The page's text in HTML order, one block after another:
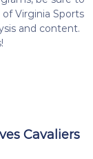
of Virginia Sports
and content.
Cavaliers